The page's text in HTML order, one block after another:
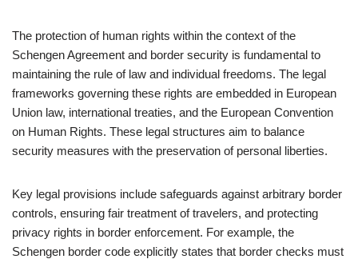
The protection of human rights within the context of the
Schengen Agreement and border security is fundamental to
maintaining the rule of law and individual freedoms. The legal
frameworks governing these rights are embedded in European
Union law, international treaties, and the European Convention
on Human Rights. These legal structures aim to balance
security measures with the preservation of personal liberties.
Key legal provisions include safeguards against arbitrary border
controls, ensuring fair treatment of travelers, and protecting
privacy rights in border enforcement. For example, the
Schengen border code explicitly states that border checks must